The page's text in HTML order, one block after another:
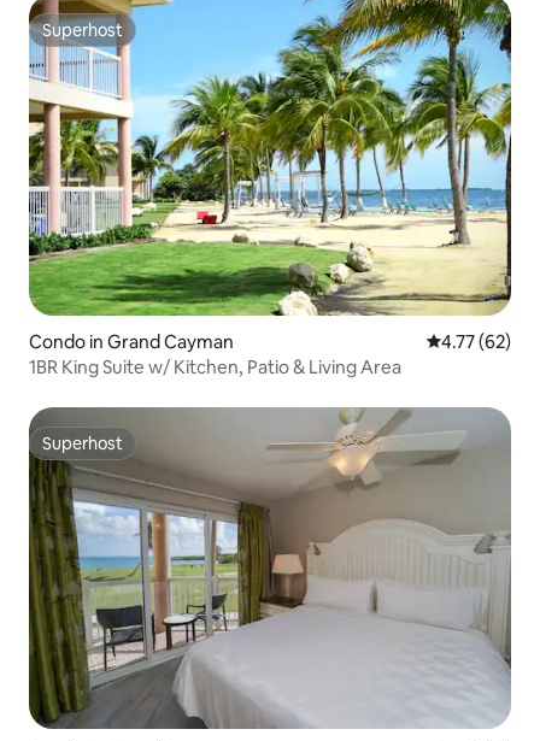
Superhost
Superhost
Condo in Grand Cayman 4.77 out of 5
4.77 (62)
1BR King Suite w/ Kitchen, Patio & Living Area
Superhost
Superhost